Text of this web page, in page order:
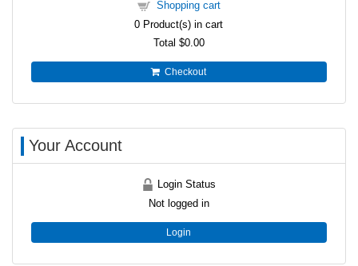
Shopping cart
0 Product(s) in cart
Total $0.00
Checkout
Your Account
Login Status
Not logged in
Login